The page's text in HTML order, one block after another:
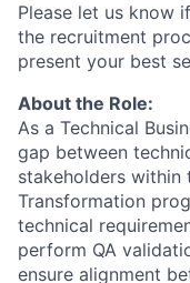
Please let us know
the recruitment
present your best
About the Role:
As a Technical
gap between
stakeholders within
Transformation
technical
perform QA
ensure alignment